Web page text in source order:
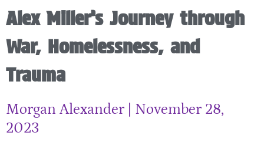
Alex Miller’s Journey through
War, Homelessness, and
Trauma
Morgan Alexander
November 28,
2023